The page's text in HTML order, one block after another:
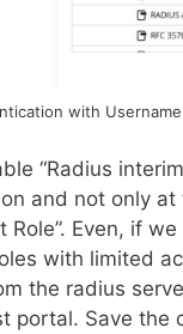
with
“Radius
and not only at
Role”. Even, if
with limited
the radius
portal. Save the